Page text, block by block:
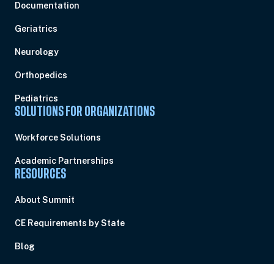
Documentation
Geriatrics
Neurology
Orthopedics
Pediatrics
SOLUTIONS FOR ORGANIZATIONS
Workforce Solutions
Academic Partnerships
RESOURCES
About Summit
CE Requirements by State
Blog